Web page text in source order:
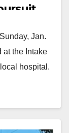
Jan.
at the Intake
hospital.